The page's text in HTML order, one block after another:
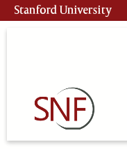
Skip
to
Stanford University